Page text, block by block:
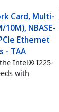
Card, Multi-
NBASE-
Ethernet
- TAA
Intel® I225-
with